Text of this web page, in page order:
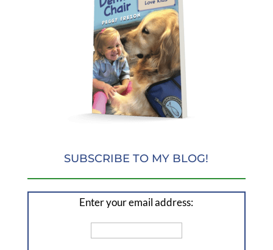
SUBSCRIBE TO MY BLOG!
Enter your email address: